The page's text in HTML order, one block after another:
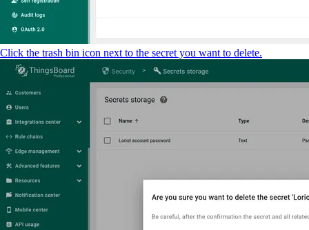
Click the trash bin icon next to the secret you want to delete.